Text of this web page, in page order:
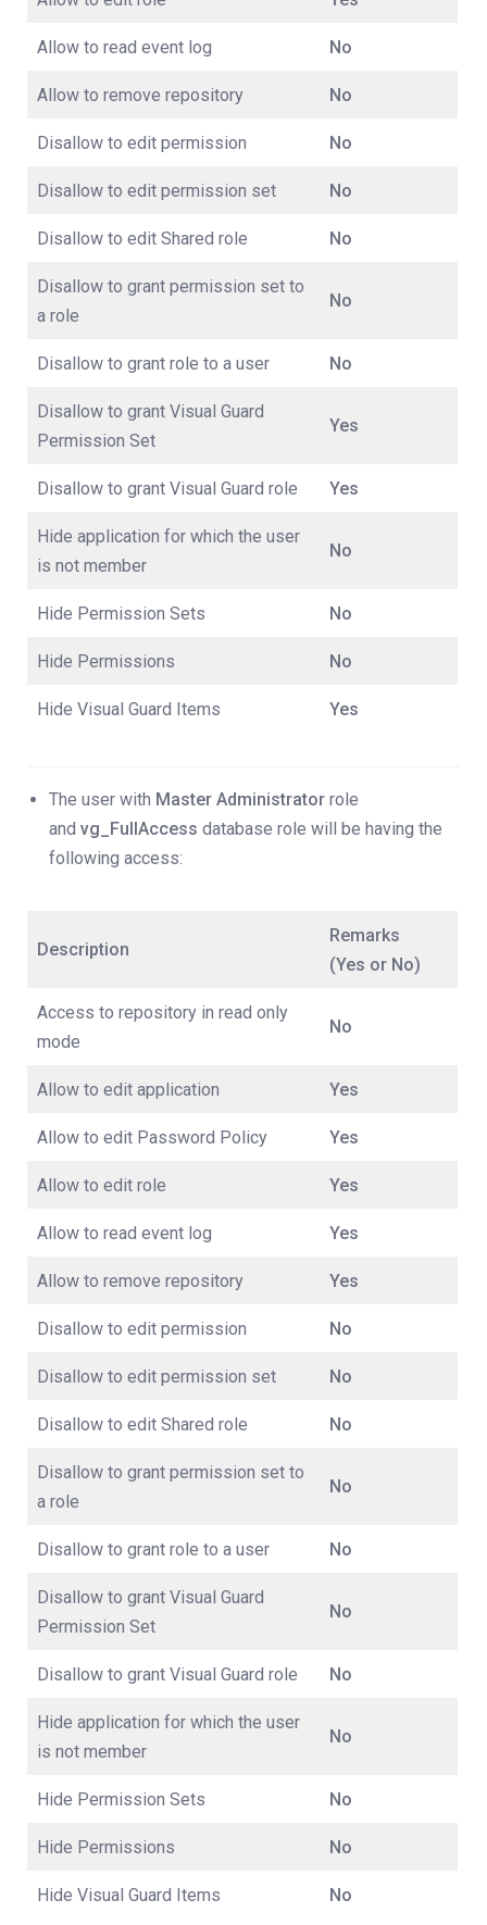
Allow to read event log No
Allow to remove repository No
Disallow to edit permission No
Disallow to edit permission set No
Disallow to edit Shared role No
Disallow to grant permission set to
a role
No
Disallow to grant role to a user No
Disallow to grant Visual Guard
Permission Set
Yes
Disallow to grant Visual Guard role Yes
Hide application for which the user
is not member
No
Hide Permission Sets No
Hide Permissions No
Hide Visual Guard Items Yes
The user with Master Administrator role
and vg_FullAccess database role will be having the
following access:
Description
Remarks
(Yes or No)
Access to repository in read only
mode
No
Allow to edit application Yes
Allow to edit Password Policy Yes
Allow to edit role Yes
Allow to read event log Yes
Allow to remove repository Yes
Disallow to edit permission No
Disallow to edit permission set No
Disallow to edit Shared role No
Disallow to grant permission set to
a role
No
Disallow to grant role to a user No
Disallow to grant Visual Guard
Permission Set
No
Disallow to grant Visual Guard role No
Hide application for which the user
is not member
No
Hide Permission Sets No
Hide Permissions No
Hide Visual Guard Items No